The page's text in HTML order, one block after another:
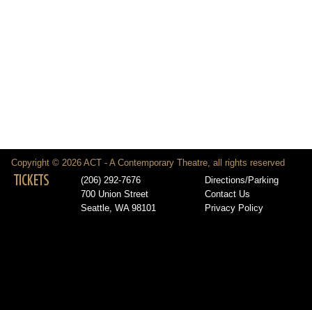
Copyright © 2026 ACT - A Contemporary Theatre, all rights reserved
TICKETS
(206) 292-7676
700 Union Street
Seattle, WA 98101
Directions/Parking
Contact Us
Privacy Policy